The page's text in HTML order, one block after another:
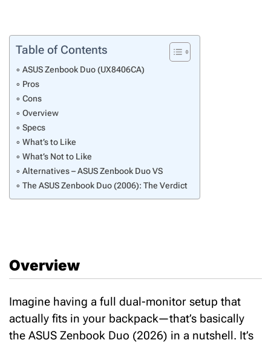
Table of Contents
ASUS Zenbook Duo (UX8406CA)
Pros
Cons
Overview
Specs
What’s to Like
What’s Not to Like
Alternatives – ASUS Zenbook Duo VS
The ASUS Zenbook Duo (2006): The Verdict
Overview
Imagine having a full dual-monitor setup that
actually fits in your backpack—that’s basically
the ASUS Zenbook Duo (2026) in a nutshell. It’s